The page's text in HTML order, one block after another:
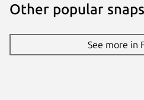
Other popular
See more in